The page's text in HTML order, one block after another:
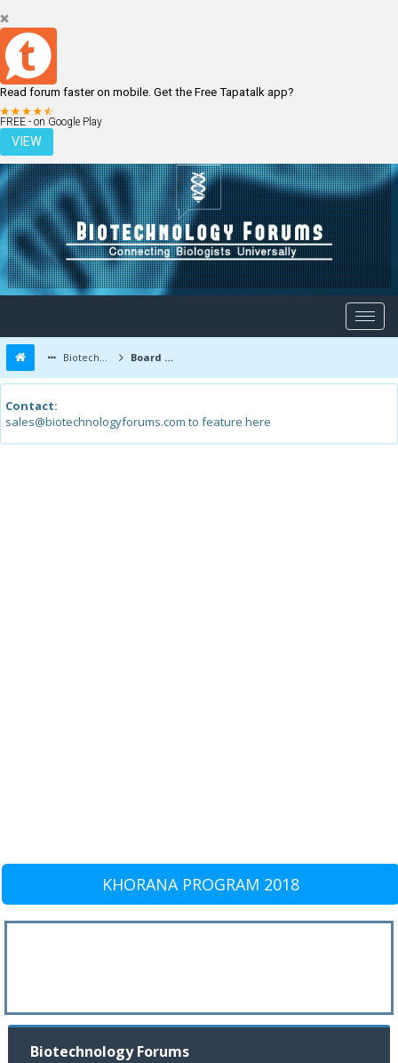
Read forum faster on mobile. Get the Free Tapatalk app?
FREE - on Google Play
VIEW
LOGIN REGISTER
Biotechnology Forums Board Message
Contact:
sales@biotechnologyforums.com to feature here
KHORANA PROGRAM 2018
Biotechnology Forums